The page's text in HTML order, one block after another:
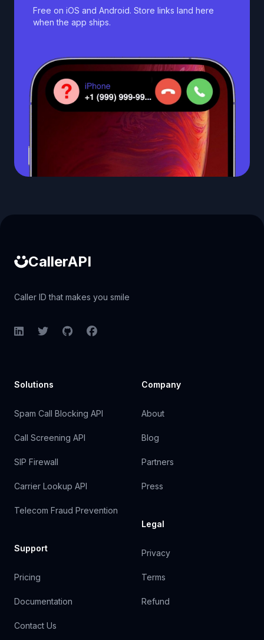
Free on iOS and Android. Store links land here
when the app ships.
CallerAPI
Caller ID that makes you smile
LinkedInTwitterGitHubFacebook
Solutions
Spam Call Blocking API
Call Screening API
SIP Firewall
Carrier Lookup API
Telecom Fraud Prevention
Support
Pricing
Documentation
Contact Us
Company
About
Blog
Partners
Press
Legal
Privacy
Terms
Refund